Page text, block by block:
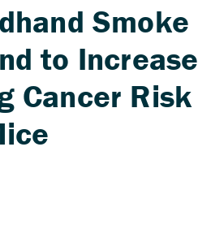
Smoke
to Increase
Cancer Risk